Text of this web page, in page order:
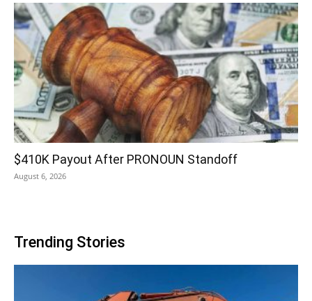
$410K Payout After PRONOUN Standoff
August 6, 2026
Trending Stories